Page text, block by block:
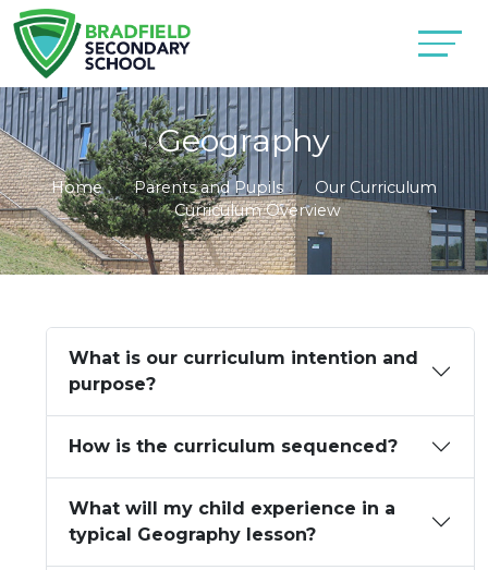
Geography
Home Parents and Pupils
Our Curriculum
Curriculum Overview
What is our curriculum intention and
purpose?
How is the curriculum sequenced?
What will my child experience in a
typical Geography lesson?